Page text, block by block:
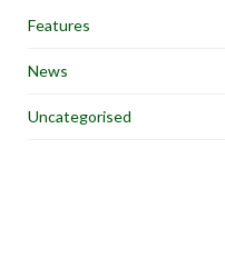
Features
News
Uncategorised